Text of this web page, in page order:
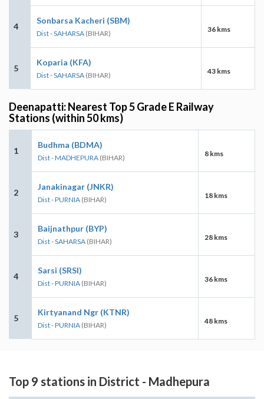
4
Sonbarsa Kacheri (SBM)
Dist - SAHARSA (BIHAR) 36 kms
5
Koparia (KFA)
Dist - SAHARSA (BIHAR) 43 kms
Deenapatti: Nearest Top 5 Grade E Railway
Stations (within 50 kms)
1
Budhma (BDMA)
Dist - MADHEPURA (BIHAR) 8 kms
2
Janakinagar (JNKR)
Dist - PURNIA (BIHAR) 18 kms
3
Baijnathpur (BYP)
Dist - SAHARSA (BIHAR) 28 kms
4
Sarsi (SRSI)
Dist - PURNIA (BIHAR) 36 kms
5
Kirtyanand Ngr (KTNR)
Dist - PURNIA (BIHAR) 48 kms
Top 9 stations in District - Madhepura